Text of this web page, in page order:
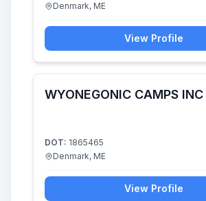
Denmark, ME
View Profile
WYONEGONIC CAMPS INC
DOT: 1865465
Denmark, ME
View Profile